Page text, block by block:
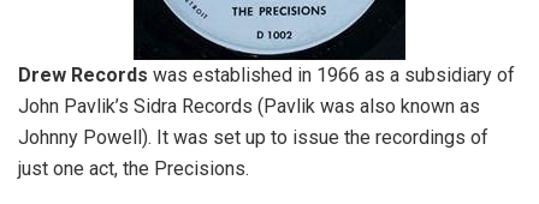
Drew Records was established in 1966 as a subsidiary of
John Pavlik’s Sidra Records (Pavlik was also known as
Johnny Powell). It was set up to issue the recordings of
just one act, the Precisions.